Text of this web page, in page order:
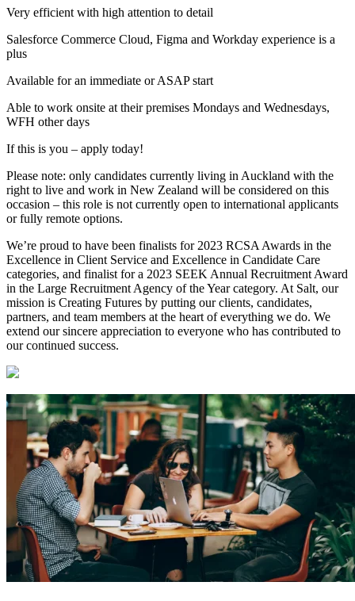
Very efficient with high attention to detail
Salesforce Commerce Cloud, Figma and Workday experience is a
plus
Available for an immediate or ASAP start
Able to work onsite at their premises Mondays and Wednesdays,
WFH other days
If this is you – apply today!
Please note: only candidates currently living in Auckland with the
right to live and work in New Zealand will be considered on this
occasion – this role is not currently open to international applicants
or fully remote options.
We’re proud to have been finalists for 2023 RCSA Awards in the
Excellence in Client Service and Excellence in Candidate Care
categories, and finalist for a 2023 SEEK Annual Recruitment Award
in the Large Recruitment Agency of the Year category. At Salt, our
mission is Creating Futures by putting our clients, candidates,
partners, and team members at the heart of everything we do. We
extend our sincere appreciation to everyone who has contributed to
our continued success.